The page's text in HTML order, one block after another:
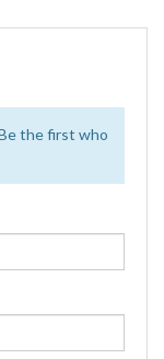
the first who